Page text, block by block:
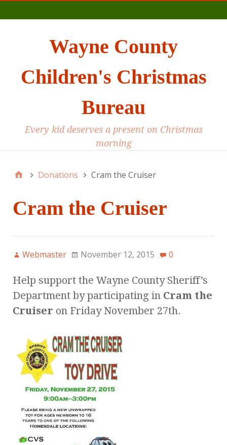
Wayne County
Children's Christmas
Bureau
Every kid deserves a present on Christmas
morning
Donations Cram the Cruiser
Cram the Cruiser
Webmaster November 12, 2015 0
Help support the Wayne County Sheriff’s
Department by participating in Cram the
Cruiser on Friday November 27th.